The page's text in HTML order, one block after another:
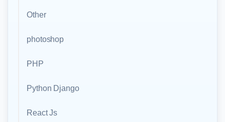
Other
photoshop
PHP
Python Django
React Js